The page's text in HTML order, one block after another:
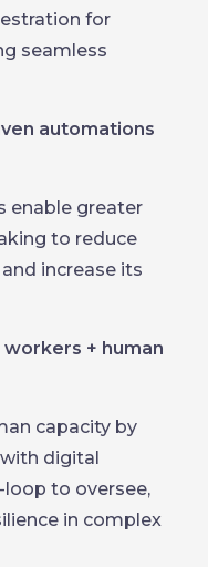
for
seamless
automations
enable greater
to reduce
increase its
+ human
capacity by
digital
to oversee,
in complex